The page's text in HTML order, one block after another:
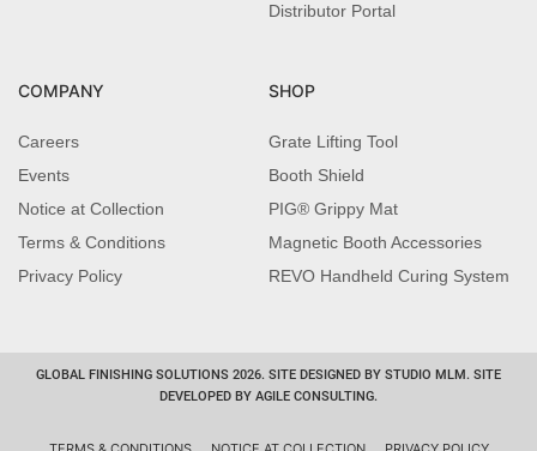
Distributor Portal
COMPANY
Careers
Events
Notice at Collection
Terms & Conditions
Privacy Policy
SHOP
Grate Lifting Tool
Booth Shield
PIG® Grippy Mat
Magnetic Booth Accessories
REVO Handheld Curing System
GLOBAL FINISHING SOLUTIONS 2026. SITE DESIGNED BY STUDIO MLM. SITE
DEVELOPED BY AGILE CONSULTING.